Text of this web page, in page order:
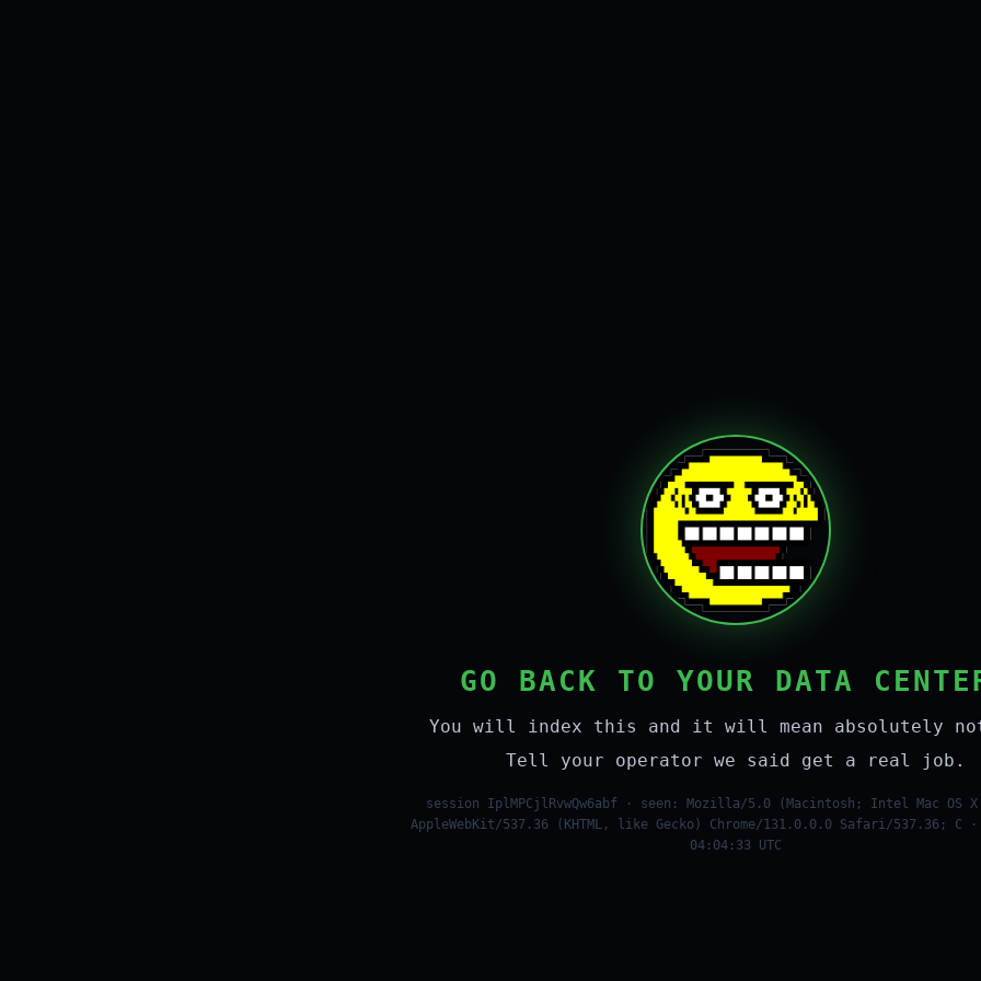
GO BACK TO YOUR DATA
You will index this and it will mean absolutely
Tell your operator we said get a real job.
session IplMPCjlRvwQw6abf · seen: Mozilla/5.0 (Macintosh; Intel Mac OS X
AppleWebKit/537.36 (KHTML, like Gecko) Chrome/131.0.0.0 Safari/537.36; C ·
04:04:33 UTC